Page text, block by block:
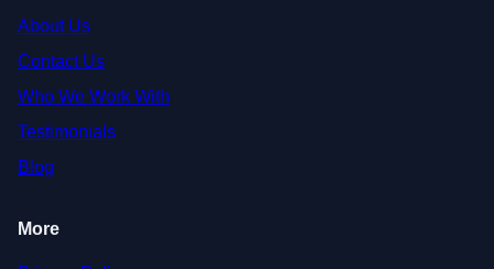
About Us
Contact Us
Who We Work With
Testimonials
Blog
More